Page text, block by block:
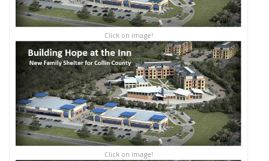
Click on image!
Click on image!